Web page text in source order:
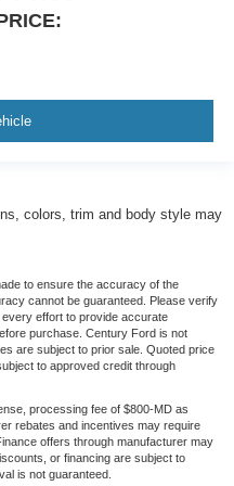
Floor Mats
colors, trim and body style may
to ensure the accuracy of the
cannot be guaranteed. Please verify
effort to provide accurate
purchase. Century Ford is not
are subject to prior sale. Quoted price
to approved credit through
processing fee of $800-MD as
rebates and incentives may require
offers through manufacturer may
or financing are subject to
is not guaranteed.